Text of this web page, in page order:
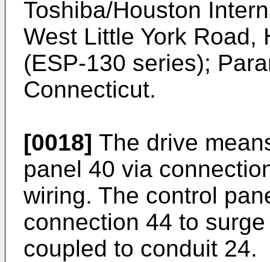
Toshiba/Houston
West Little York Road,
(ESP-130 series);
Connecticut.
[0018] The drive
panel 40 via
wiring. The control
connection 44 to
coupled to conduit 24.